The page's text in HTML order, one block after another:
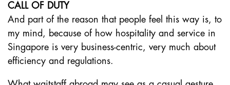
CALL OF DUTY
And part of the reason that people feel this way is, to
my mind, because of how hospitality and service in
Singapore is very business-centric, very much about
efficiency and regulations.